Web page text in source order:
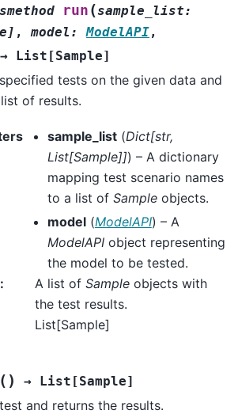
run (sample_list:
] ,model : ModelAPI,
→ List [Sample]
tests on the given data and
of results.
sample_list(Dict[str,
List[Sample]]) – A dictionary
mapping test scenario names
to a list of Sampleobjects.
model(ModelAPI) – A
ModelAPIobject representing
the model to be tested.
: A list of Sampleobjects with
the test results.
List[Sample]
( ) → List [Sample]
and returns the results.